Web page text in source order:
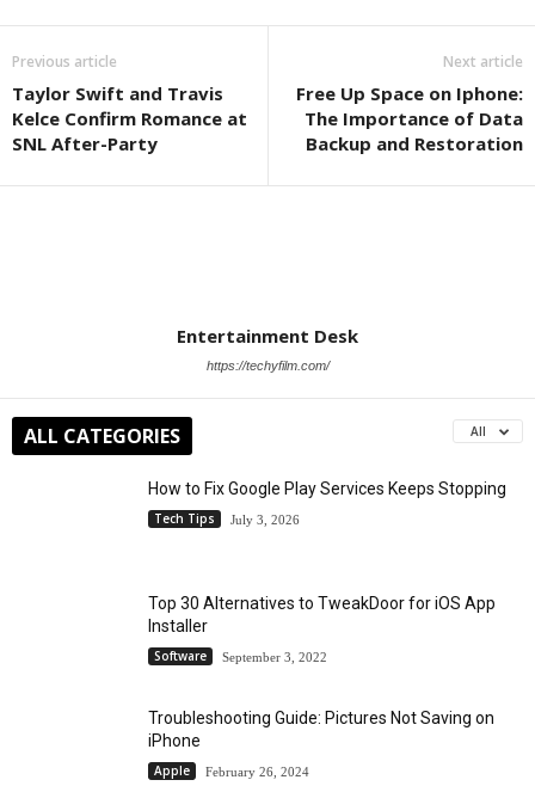
Previous article
Taylor Swift and Travis
Kelce Confirm Romance at
SNL After-Party
Next article
Free Up Space on Iphone:
The Importance of Data
Backup and Restoration
Entertainment Desk
https://techyfilm.com/
ALL CATEGORIES All
How to Fix Google Play Services Keeps Stopping
Tech Tips July 3, 2026
Top 30 Alternatives to TweakDoor for iOS App
Installer
Software September 3, 2022
Troubleshooting Guide: Pictures Not Saving on
iPhone
Apple February 26, 2024